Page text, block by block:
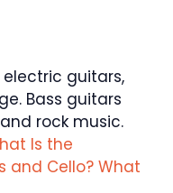
guitars,
Bass guitars
rock music.
Is the
and Cello? What